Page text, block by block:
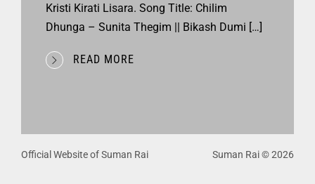
Kristi Kirati Lisara. Song Title: Chilim
Dhunga – Sunita Thegim || Bikash Dumi […]
READ MORE
Official Website of Suman Rai Suman Rai © 2026